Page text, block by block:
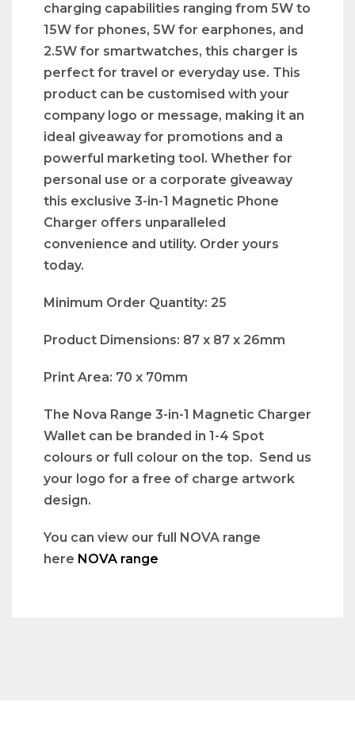
charging capabilities ranging from 5W to
15W for phones, 5W for earphones, and
2.5W for smartwatches, this charger is
perfect for travel or everyday use. This
product can be customised with your
company logo or message, making it an
ideal giveaway for promotions and a
powerful marketing tool. Whether for
personal use or a corporate giveaway
this exclusive 3-in-1 Magnetic Phone
Charger offers unparalleled
convenience and utility. Order yours
today.
Minimum Order Quantity: 25
Product Dimensions: 87 x 87 x 26mm
Print Area: 70 x 70mm
The Nova Range 3-in-1 Magnetic Charger
Wallet can be branded in 1-4 Spot
colours or full colour on the top. Send us
your logo for a free of charge artwork
design.
You can view our full NOVA range
here NOVA range